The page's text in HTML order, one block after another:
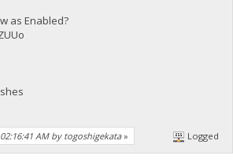
as Enabled?
AM by togoshigekata» Logged